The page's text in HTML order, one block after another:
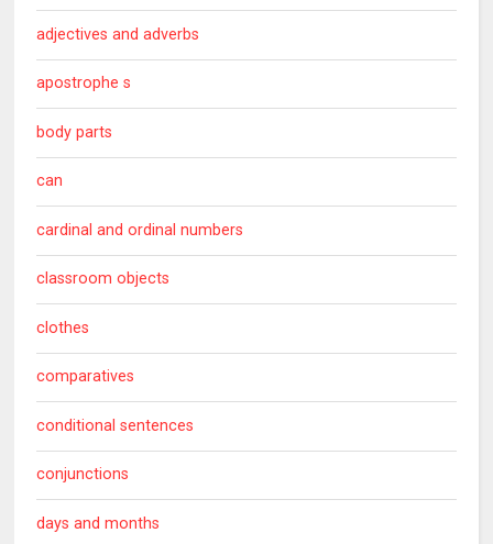
adjectives and adverbs
apostrophe s
body parts
can
cardinal and ordinal numbers
classroom objects
clothes
comparatives
conditional sentences
conjunctions
days and months